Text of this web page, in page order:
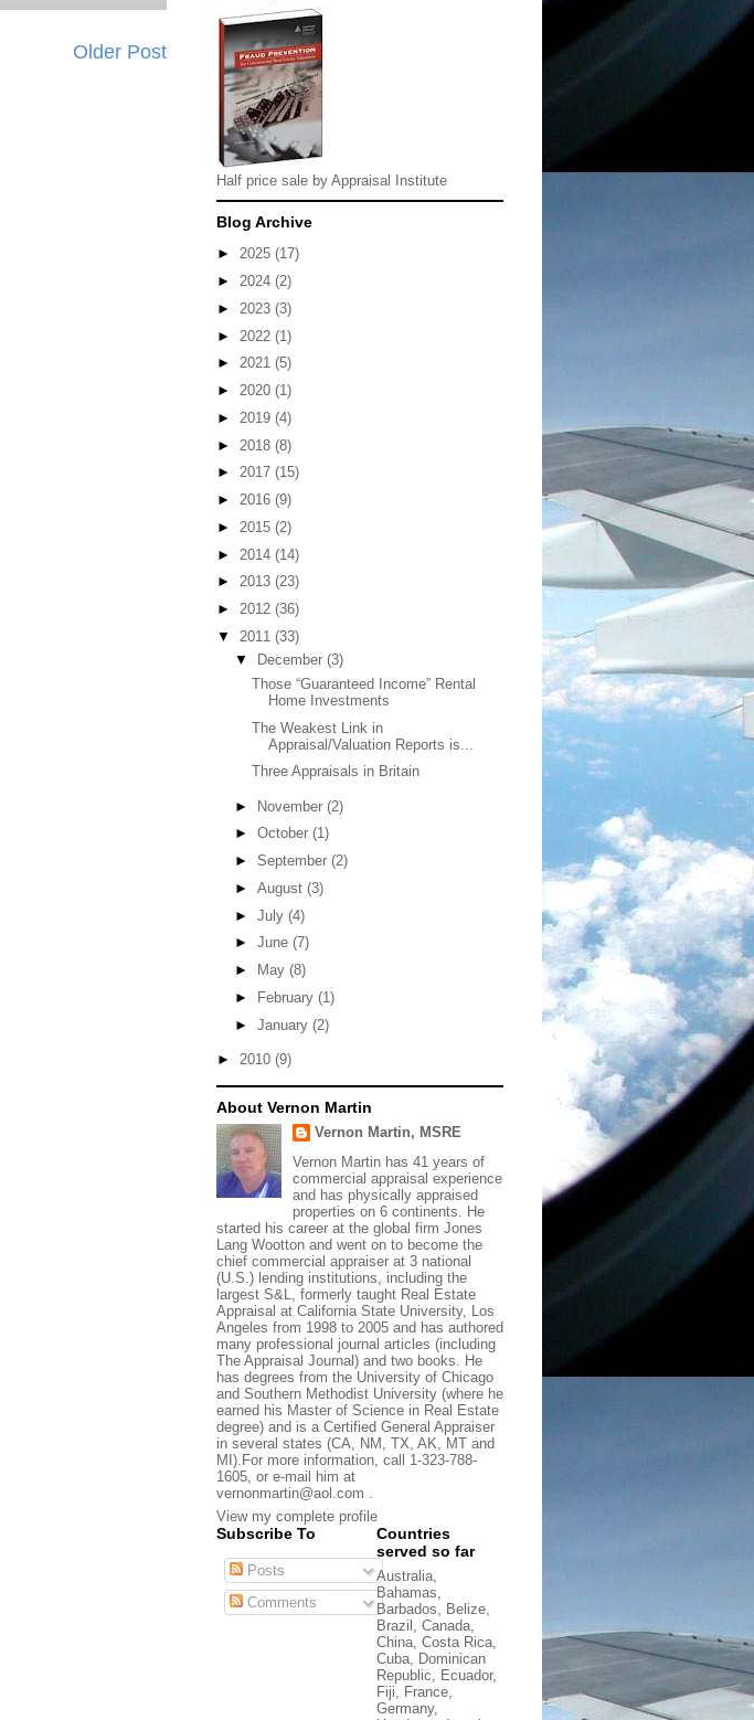
Older Post
Half price sale by Appraisal Institute
Blog Archive
► 2025 (17)
► 2024 (2)
► 2023 (3)
► 2022 (1)
► 2021 (5)
► 2020 (1)
► 2019 (4)
► 2018 (8)
► 2017 (15)
► 2016 (9)
► 2015 (2)
► 2014 (14)
► 2013 (23)
► 2012 (36)
▼ 2011 (33)
▼
December (3)
Those “Guaranteed Income” Rental
Home Investments
The Weakest Link in
Appraisal/Valuation Reports is...
Three Appraisals in Britain
► November (2)
► October (1)
► September (2)
► August (3)
► July (4)
► June (7)
►
May (8)
►
February (1)
► January (2)
► 2010 (9)
About Vernon Martin
Vernon Martin, MSRE
Vernon Martin has 41 years of
commercial appraisal experience
and has physically appraised
properties on 6 continents. He
started his career at the global firm Jones
Lang Wootton and went on to become the
chief commercial appraiser at 3 national
(U.S.) lending institutions, including the
largest S&L, formerly taught Real Estate
Appraisal at California State University, Los
Angeles from 1998 to 2005 and has authored
many professional journal articles (including
The Appraisal Journal) and two books. He
has degrees from the University of Chicago
and Southern Methodist University (where he
earned his Master of Science in Real Estate
degree) and is a Certified General Appraiser
in several states (CA, NM, TX, AK, MT and
MI).For more information, call 1-323-788-
1605, or e-mail him at
vernonmartin@aol.com .
View my complete profile
Subscribe To
Posts
Comments
Countries
served so far
Australia,
Bahamas,
Barbados, Belize,
Brazil, Canada,
China, Costa Rica,
Cuba, Dominican
Republic, Ecuador,
Fiji, France,
Germany,